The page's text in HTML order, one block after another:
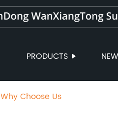
PRODUCTS
Why Choose Us